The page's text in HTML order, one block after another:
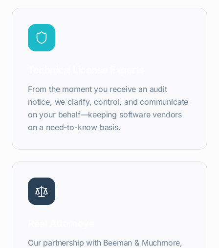
From the moment you receive an audit
notice, we clarify, control, and communicate
on your behalf—keeping software vendors
on a need-to-know basis.
Our partnership with Beeman & Muchmore,